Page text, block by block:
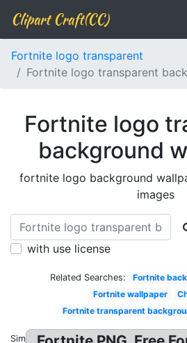
Clipart Craft(CC)
Fortnite logo transparent
Fortnite logo transparent
Fortnite logo
background
fortnite logo background
images
with use license
Related Searches:
Fortnite
Fortnite wallpaper
Fortnite transparent
Similar: